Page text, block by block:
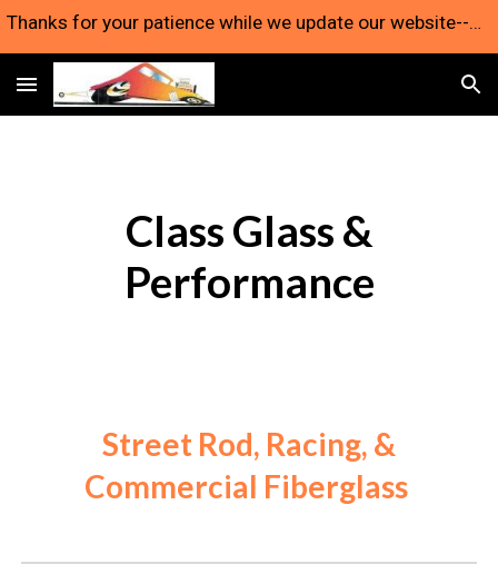
Thanks for your patience while we update our website--we're still here and taking orders!
Class Glass &
Performance
Street Rod, Racing, &
Commercial Fiberglass